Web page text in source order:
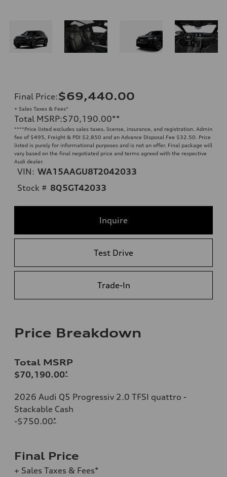
Final Price:$69,440.00
+ Sales Taxes & Fees*
Total MSRP:$70,190.00**
****Price listed excludes sales taxes, license, insurance, and registration. Admin
fee of $495, Freight & PDI $2,850 and an Advance Disposal Fee $32.50. Price
listed is purely for informational purposes and is not an offer. Final package will
vary based on the final negotiated price and terms agreed with the respective
Audi dealer.
VIN: WA15AAGU8T2042033
Stock # 8Q5GT42033
Inquire
Test Drive
Trade-In
Price Breakdown
Total MSRP
$70,190.00*
2026 Audi Q5 Progressiv 2.0 TFSI quattro -
Stackable Cash
-$750.00*
Final Price
+ Sales Taxes & Fees*